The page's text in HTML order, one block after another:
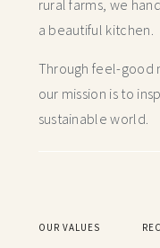
rural farms, we
a beautiful kitchen.
Through feel-good
our mission is to
sustainable world.
OUR VALUES